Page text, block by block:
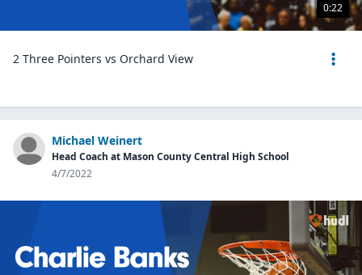
0:22
2 Three Pointers vs Orchard View
Michael Weinert
Head Coach at Mason County Central High School
4/7/2022